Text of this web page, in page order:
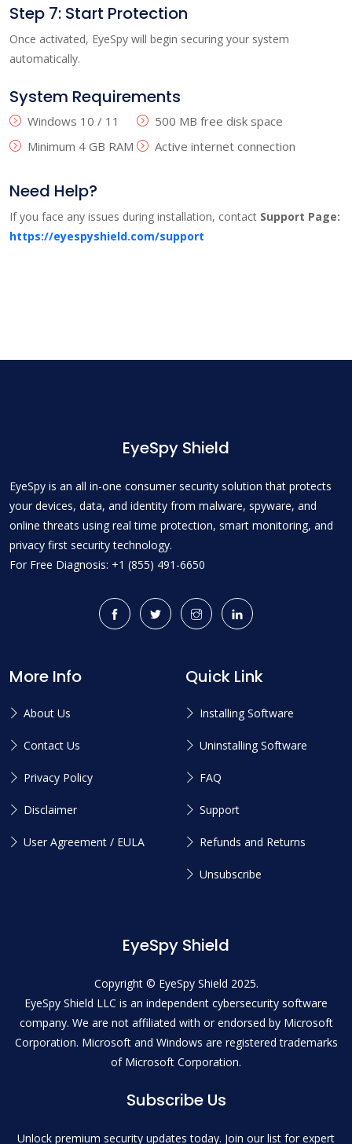
Step 7: Start Protection
Once activated, EyeSpy will begin securing your system
automatically.
System Requirements
Windows 10 / 11
Minimum 4 GB RAM
500 MB free disk space
Active internet connection
Need Help?
If you face any issues during installation, contact Support Page:
https://eyespyshield.com/support
EyeSpy Shield
EyeSpy is an all in-one consumer security solution that protects
your devices, data, and identity from malware, spyware, and
online threats using real time protection, smart monitoring, and
privacy first security technology.
For Free Diagnosis: +1 (855) 491-6650
More Info
About Us
Contact Us
Privacy Policy
Disclaimer
User Agreement / EULA
Quick Link
Installing Software
Uninstalling Software
FAQ
Support
Refunds and Returns
Unsubscribe
EyeSpy Shield
Copyright © EyeSpy Shield 2025.
EyeSpy Shield LLC is an independent cybersecurity software
company. We are not affiliated with or endorsed by Microsoft
Corporation. Microsoft and Windows are registered trademarks
of Microsoft Corporation.
Subscribe Us
Unlock premium security updates today. Join our list for expert